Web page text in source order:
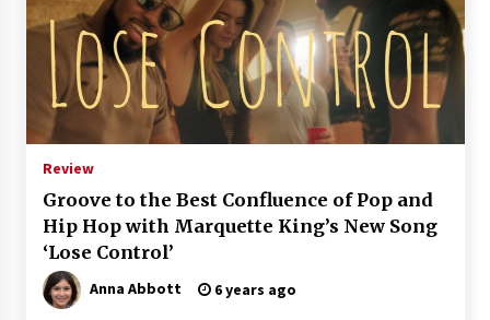
Review
Groove to the Best Confluence of Pop and
Hip Hop with Marquette King’s New Song
‘Lose Control’
Anna Abbott 6 years ago